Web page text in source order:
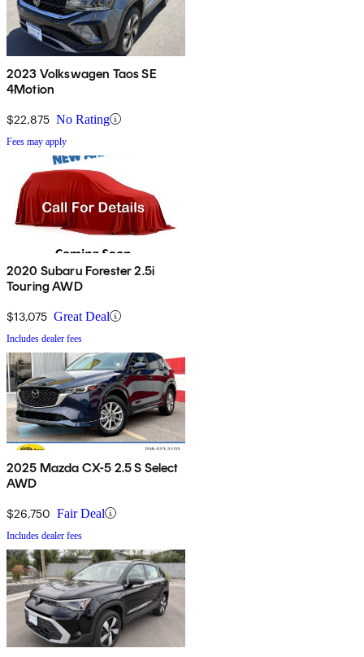
2023 Volkswagen Taos SE
4Motion
$22,875 No Rating
Fees may apply
2020 Subaru Forester 2.5i
Touring AWD
$13,075 Great Deal
Includes dealer fees
2025 Mazda CX-5 2.5 S Select
AWD
$26,750 Fair Deal
Includes dealer fees